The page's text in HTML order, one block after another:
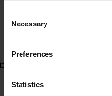
Selection
Necessary
Preferences
Statistics
Hort Innovation out and
See which upcoming events
Delivery partners
Australian Mango Industry
Video: Sprayer calibration
Presentations from the 11th